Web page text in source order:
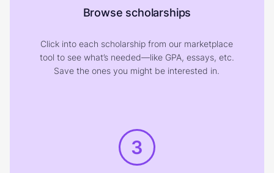
Browse scholarships
Click into each scholarship from our marketplace
tool to see what’s needed—like GPA, essays, etc.
Save the ones you might be interested in.
3